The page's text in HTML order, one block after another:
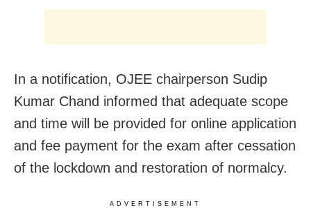
In a notification, OJEE chairperson Sudip
Kumar Chand informed that adequate scope
and time will be provided for online application
and fee payment for the exam after cessation
of the lockdown and restoration of normalcy.
ADVERTISEMENT